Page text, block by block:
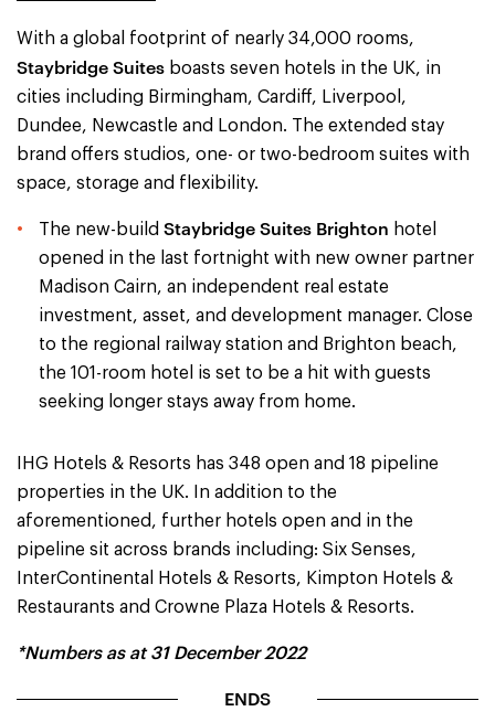
With a global footprint of nearly 34,000 rooms,
Staybridge Suites boasts seven hotels in the UK, in
cities including Birmingham, Cardiff, Liverpool,
Dundee, Newcastle and London. The extended stay
brand offers studios, one- or two-bedroom suites with
space, storage and flexibility.
The new-build Staybridge Suites Brighton hotel
opened in the last fortnight with new owner partner
Madison Cairn, an independent real estate
investment, asset, and development manager. Close
to the regional railway station and Brighton beach,
the 101-room hotel is set to be a hit with guests
seeking longer stays away from home.
IHG Hotels & Resorts has 348 open and 18 pipeline
properties in the UK. In addition to the
aforementioned, further hotels open and in the
pipeline sit across brands including: Six Senses,
InterContinental Hotels & Resorts, Kimpton Hotels &
Restaurants and Crowne Plaza Hotels & Resorts.
*Numbers as at 31 December 2022
ENDS